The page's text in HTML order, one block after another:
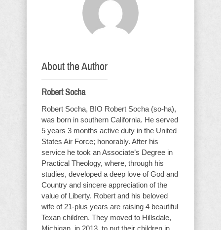
About the Author
Robert Socha
Robert Socha, BIO Robert Socha (so-ha),
was born in southern California. He served
5 years 3 months active duty in the United
States Air Force; honorably. After his
service he took an Associate’s Degree in
Practical Theology, where, through his
studies, developed a deep love of God and
Country and sincere appreciation of the
value of Liberty. Robert and his beloved
wife of 21-plus years are raising 4 beautiful
Texan children. They moved to Hillsdale,
Michigan, in 2013, to put their children in